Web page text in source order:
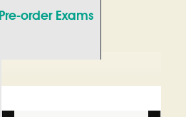
Pre-order Exams